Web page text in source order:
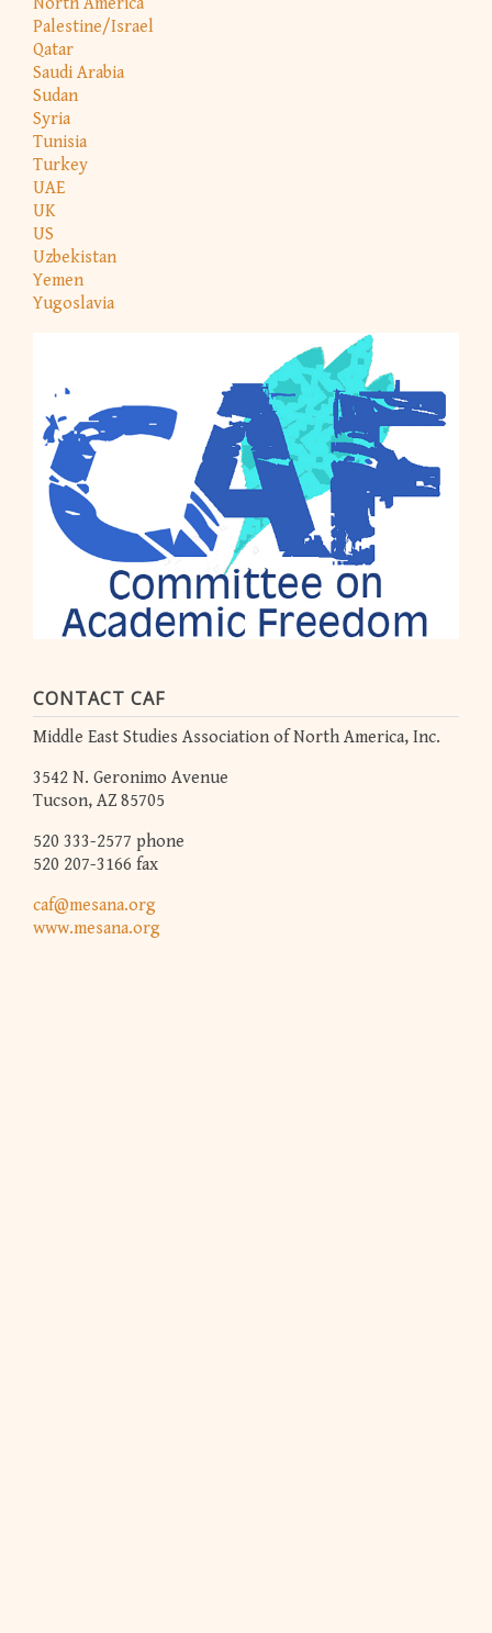
Palestine/Israel
Qatar
Saudi Arabia
Sudan
Syria
Tunisia
Turkey
UAE
UK
US
Uzbekistan
Yemen
Yugoslavia
CONTACT CAF
Middle East Studies Association of North America, Inc.
3542 N. Geronimo Avenue
Tucson, AZ 85705
520 333-2577 phone
520 207-3166 fax
caf@mesana.org
www.mesana.org